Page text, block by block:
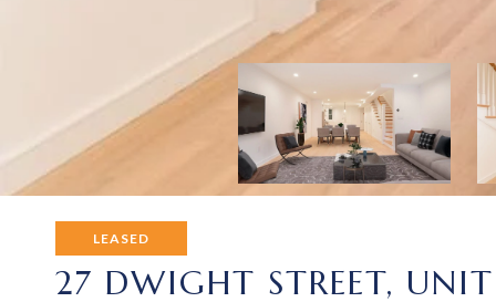
LEASED
27 DWIGHT STREET,